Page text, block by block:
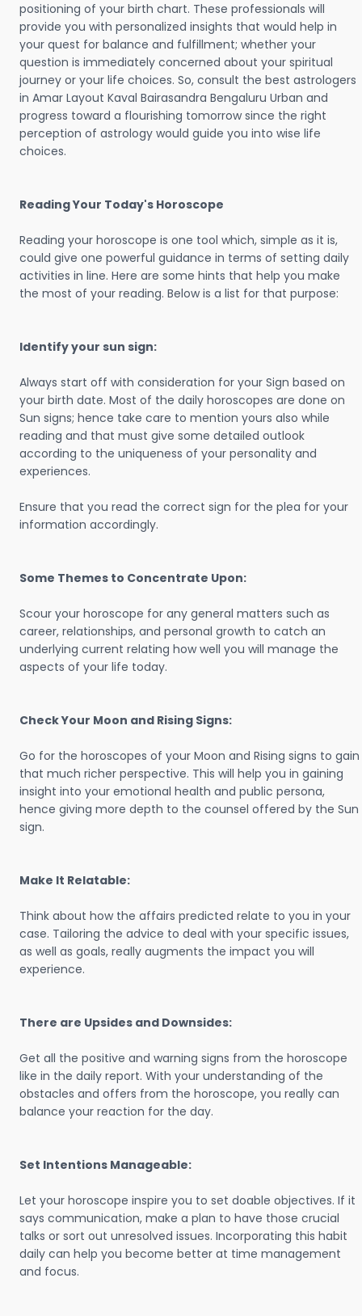
positioning of your birth chart. These professionals will
provide you with personalized insights that would help in
your quest for balance and fulfillment; whether your
question is immediately concerned about your spiritual
journey or your life choices. So, consult the best astrologers
in Amar Layout Kaval Bairasandra Bengaluru Urban and
progress toward a flourishing tomorrow since the right
perception of astrology would guide you into wise life
choices.
Reading Your Today's Horoscope
Reading your horoscope is one tool which, simple as it is,
could give one powerful guidance in terms of setting daily
activities in line. Here are some hints that help you make
the most of your reading. Below is a list for that purpose:
Identify your sun sign:
Always start off with consideration for your Sign based on
your birth date. Most of the daily horoscopes are done on
Sun signs; hence take care to mention yours also while
reading and that must give some detailed outlook
according to the uniqueness of your personality and
experiences.
Ensure that you read the correct sign for the plea for your
information accordingly.
Some Themes to Concentrate Upon:
Scour your horoscope for any general matters such as
career, relationships, and personal growth to catch an
underlying current relating how well you will manage the
aspects of your life today.
Check Your Moon and Rising Signs:
Go for the horoscopes of your Moon and Rising signs to gain
that much richer perspective. This will help you in gaining
insight into your emotional health and public persona,
hence giving more depth to the counsel offered by the Sun
sign.
Make It Relatable:
Think about how the affairs predicted relate to you in your
case. Tailoring the advice to deal with your specific issues,
as well as goals, really augments the impact you will
experience.
There are Upsides and Downsides:
Get all the positive and warning signs from the horoscope
like in the daily report. With your understanding of the
obstacles and offers from the horoscope, you really can
balance your reaction for the day.
Set Intentions Manageable:
Let your horoscope inspire you to set doable objectives. If it
says communication, make a plan to have those crucial
talks or sort out unresolved issues. Incorporating this habit
daily can help you become better at time management
and focus.